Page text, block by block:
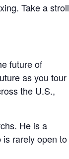
Take a stroll
future of
as you tour
the U.S.,
He is a
rarely open to